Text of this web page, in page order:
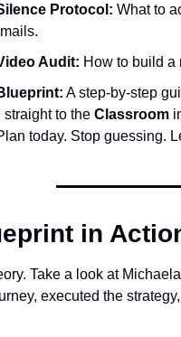
Protocol: What to
Audit: How to build a
A step-by-step
straight to the Classroom
today. Stop guessing.
in
Take a look at
executed the